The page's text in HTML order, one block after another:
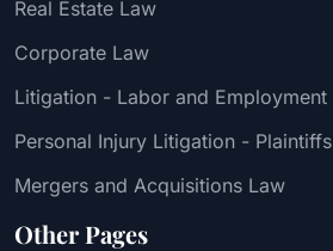
Real Estate Law
Corporate Law
Litigation - Labor and Employment
Personal Injury Litigation - Plaintiffs
Mergers and Acquisitions Law
Other Pages